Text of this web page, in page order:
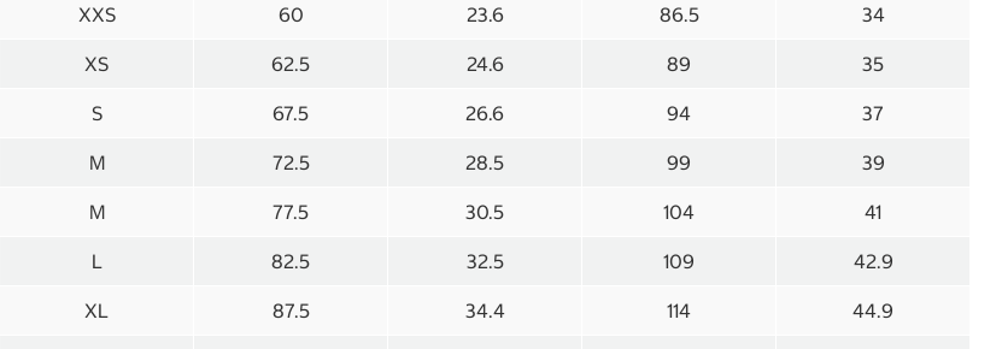
XXS 60 23.6 86.5 34
XS 62.5 24.6 89 35
S 67.5 26.6 94 37
M 72.5 28.5 99 39
M 77.5 30.5 104 41
L 82.5 32.5 109 42.9
XL 87.5 34.4 114 44.9